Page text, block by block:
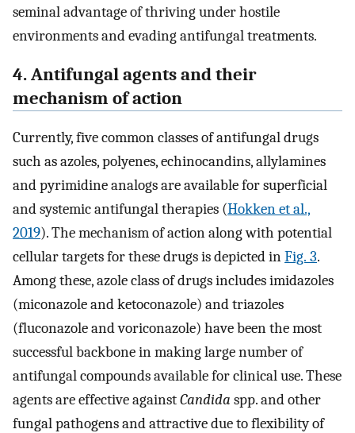
seminal advantage of thriving under hostile
environments and evading antifungal treatments.
4. Antifungal agents and their
mechanism of action
Currently, five common classes of antifungal drugs
such as azoles, polyenes, echinocandins, allylamines
and pyrimidine analogs are available for superficial
and systemic antifungal therapies (Hokken et al.,
2019). The mechanism of action along with potential
cellular targets for these drugs is depicted inFig. 3.
Among these, azole class of drugs includes imidazoles
(miconazole and ketoconazole) and triazoles
(fluconazole and voriconazole) have been the most
successful backbone in making large number of
antifungal compounds available for clinical use. These
agents are effective againstCandida spp. and other
fungal pathogens and attractive due to flexibility of